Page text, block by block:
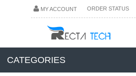
MY ACCOUNT ORDER STATUS
CATEGORIES